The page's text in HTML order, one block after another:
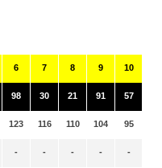
6
98
123
-
7
30
116
-
8
21
110
-
9
91
104
-
10
57
95
-